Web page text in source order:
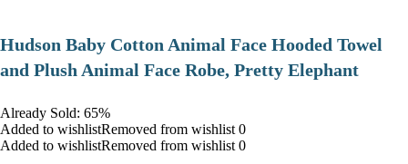
Hudson Baby Cotton Animal Face Hooded Towel
and Plush Animal Face Robe, Pretty Elephant
Already Sold: 65%
Added to wishlistRemoved from wishlist 0
Added to wishlistRemoved from wishlist 0